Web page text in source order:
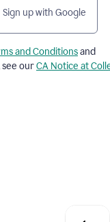
Sign up with Google
and Conditionsand
see ourCA Notice at